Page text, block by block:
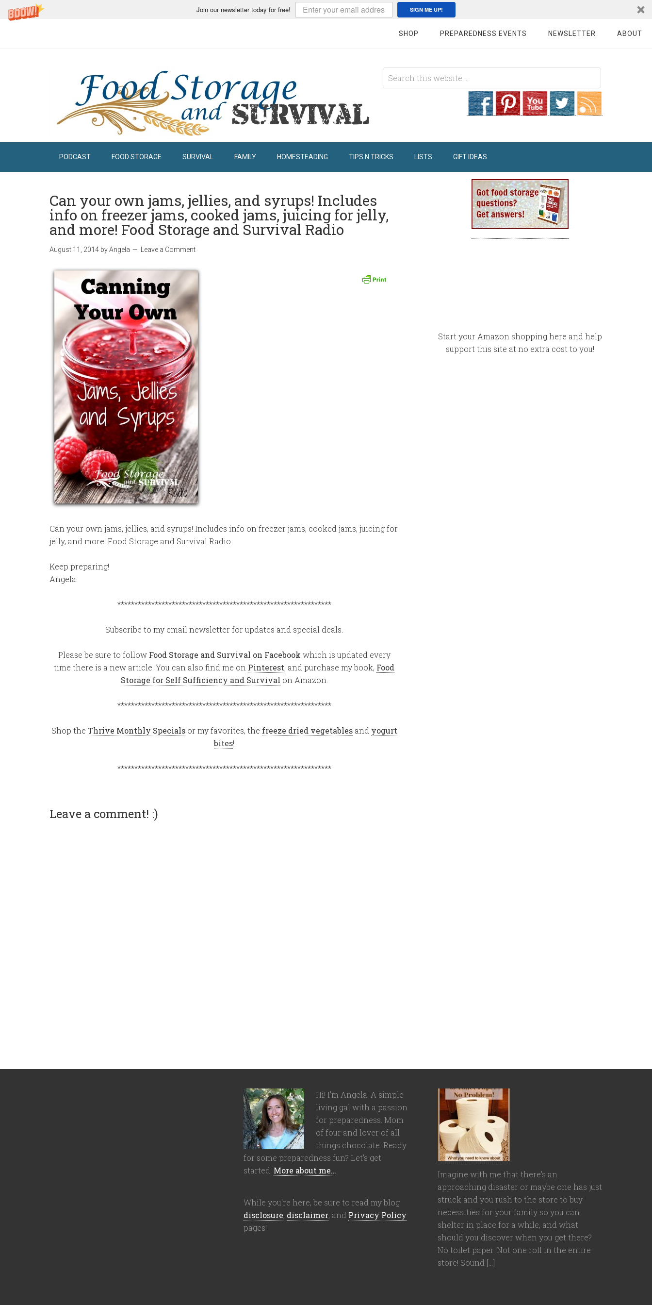
Join our newsletter today for free! SIGN ME UP!
SHOP PREPAREDNESS EVENTS NEWSLETTER ABOUT
PODCAST FOOD STORAGE SURVIVAL FAMILY HOMESTEADING TIPS N TRICKS LISTS GIFT IDEAS
Can your own jams, jellies, and syrups! Includes
info on freezer jams, cooked jams, juicing for jelly,
and more! Food Storage and Survival Radio
August 11, 2014 byAngela Leave a Comment
Can your own jams, jellies, and syrups! Includes info on freezer jams, cooked jams, juicing for
jelly, and more! Food Storage and Survival Radio
Keep preparing!
Angela
***************************************************************
Subscribe to my email newsletter for updates and special deals.
Please be sure to follow Food Storage and Survival on Facebook which is updated every
time there is a new article. You can also find me on Pinterest, and purchase my book, Food
Storage for Self Sufficiency and Survival on Amazon.
***************************************************************
Shop the Thrive Monthly Specialsor my favorites, the freeze dried vegetablesand yogurt
bites!
***************************************************************
Leave a comment! :)
Start your Amazon shopping here and help
support this site at no extra cost to you!
Hi! I'm Angela. A simple
living gal with a passion
for preparedness. Mom
of four and lover of all
things chocolate. Ready
for some preparedness fun? Let's get
started. More about me…
While you're here, be sure to read my blog
disclosure, disclaimer, and Privacy Policy
pages!
Imagine with me that there’s an
approaching disaster or maybe one has just
struck and you rush to the store to buy
necessities for your family so you can
shelter in place for a while, and what
should you discover when you get there?
No toilet paper. Not one roll in the entire
store! Sound […]